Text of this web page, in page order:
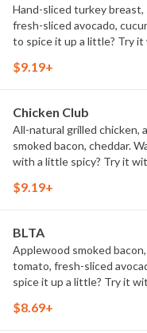
Hand-sliced turkey breast,
fresh-sliced avocado,
to spice it up a little? Try
$9.19+
Chicken Club
All-natural grilled chicken,
smoked bacon, cheddar.
with a little spicy? Try it
$9.19+
BLTA
Applewood smoked
tomato, fresh-sliced
spice it up a little? Try it
$8.69+